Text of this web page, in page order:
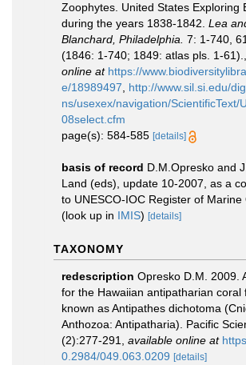
Zoophytes. United States Exploring
during the years 1838-1842. Lea
Blanchard, Philadelphia. 7: 1-740,
(1846: 1-740; 1849: atlas pls. 1-61).
online at https://
e/18989497
http://www.sil.si.edu/
ns/usexex/navigation/ScientificText/
08select.cfm
page(s): 584-585 [details]
basis of record D.M.Opresko and
Land (eds), update 10-2007, as a
to UNESCO-IOC Register of Marine
(look up in IMIS) [details]
TAXONOMY
redescription Opresko D.M. 2009.
for the Hawaiian antipatharian coral
known as Antipathes dichotoma
Anthozoa: Antipatharia). Pacific
(2):277-291
available online at
0.2984/049.063.0209 [details]